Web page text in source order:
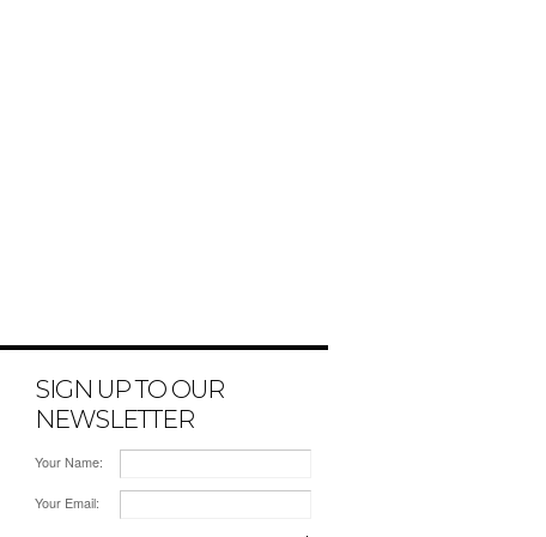
SIGN UP TO OUR
NEWSLETTER
Your Name:
Your Email: